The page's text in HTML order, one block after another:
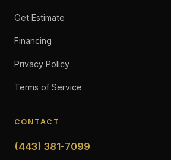
Get Estimate
Financing
Privacy Policy
Terms of Service
CONTACT
(443) 381-7099